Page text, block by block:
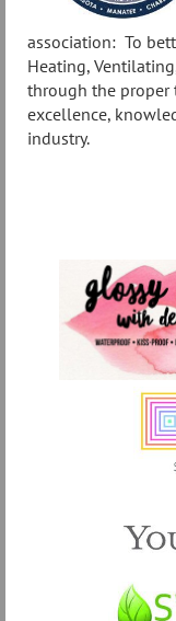
association: To
Heating,
through the proper
excellence,
industry.